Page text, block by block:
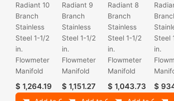
Radiant 10
Branch
Stainless
Steel 1-1/2
in.
Flowmeter
Manifold
$ 1,264.19
Radiant 9
Branch
Stainless
Steel 1-1/2
in.
Flowmeter
Manifold
$ 1,151.27
Radiant 8
Branch
Stainless
Steel 1-1/2
in.
Flowmeter
Manifold
$1,043.73
Steel
in.
$